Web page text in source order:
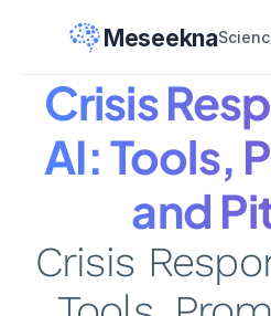
Meseekna
Crisis
AI: Tools,
and
Crisis